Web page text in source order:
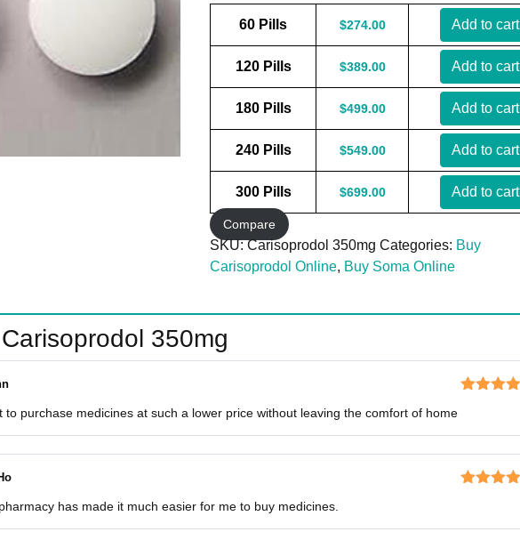
60 Pills $274.00 Add to cart
120 Pills $389.00 Add to cart
180 Pills $499.00 Add to cart
240 Pills $549.00 Add to cart
300 Pills $699.00 Add to cart
Compare
SKU:Carisoprodol 350mg Categories: Buy
Carisoprodol Online, Buy Soma Online
Carisoprodol 350mg
to purchase medicines at such a lower price without leaving the comfort of home
has made it much easier for me to buy medicines.